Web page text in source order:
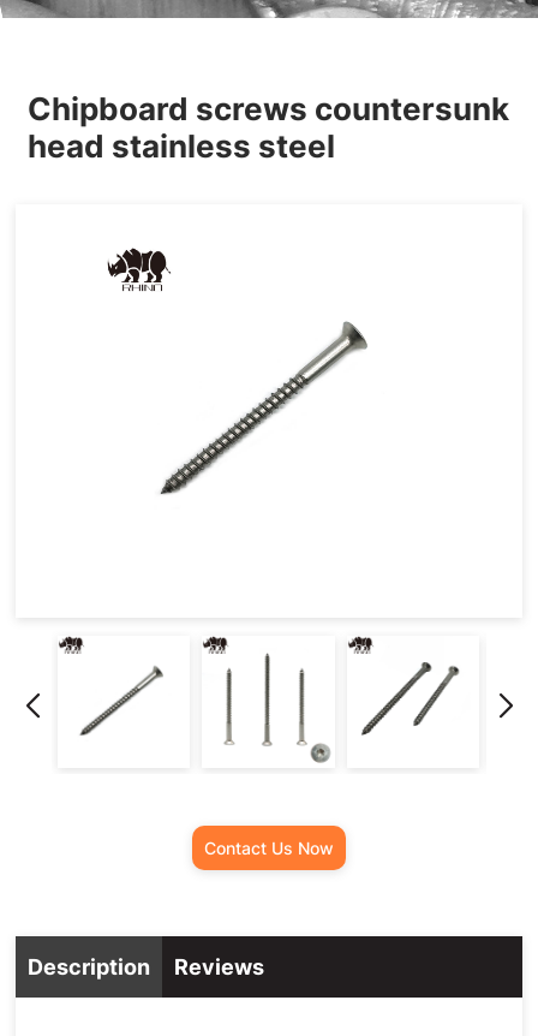
Chipboard screws countersunk
head stainless steel
Contact Us Now
Description Reviews